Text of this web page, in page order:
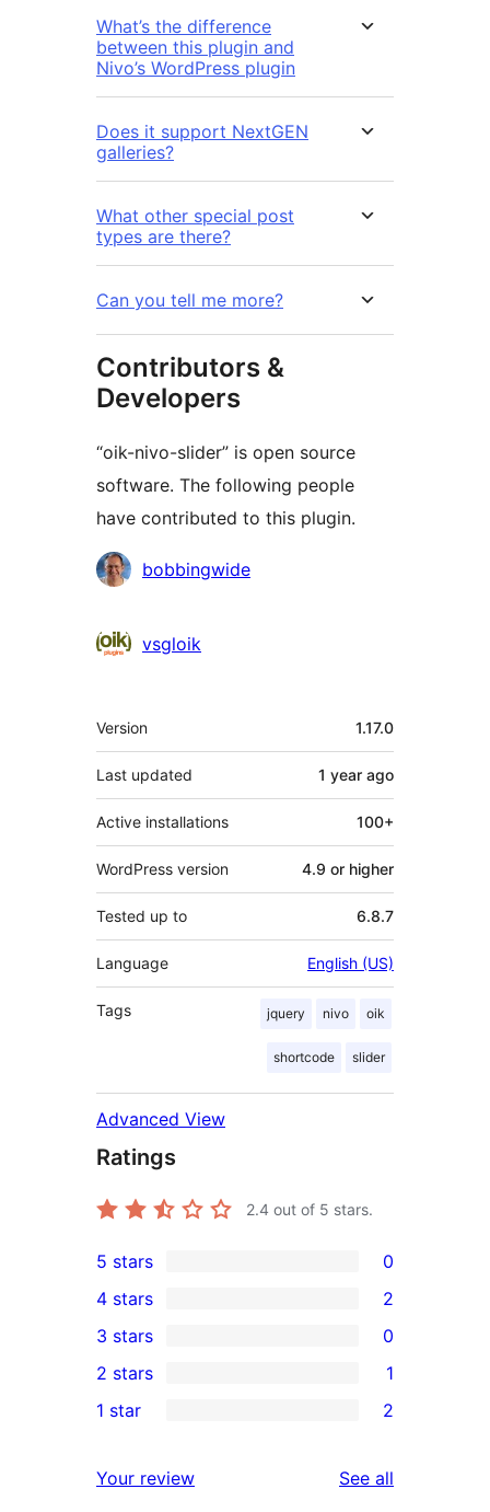
What’s the difference
between this plugin and
Nivo’s WordPress plugin
Does it support NextGEN
galleries?
What other special post
types are there?
Can you tell me more?
Contributors &
Developers
“oik-nivo-slider” is open source
software. The following people
have contributed to this plugin.
Contributors
bobbingwide
vsgloik
Meta
Version 1.17.0
Last updated 1 year ago
Active installations 100+
WordPress version 4.9 or higher
Tested up to 6.8.7
Language English (US)
Tags jquery nivo oik
shortcode slider
Advanced View
Ratings
2.4 out of 5 stars.
0
5-
star
reviews
5 stars 0
4-
star
reviews
4 stars 2
0
3-
star
3 stars 0
2-
review
2 stars 1
star
1 star 2
Your review See all